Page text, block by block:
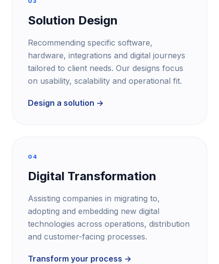
Solution Design
Recommending specific software,
hardware, integrations and digital journeys
tailored to client needs. Our designs focus
on usability, scalability and operational fit.
Design a solution →
04
Digital Transformation
Assisting companies in migrating to,
adopting and embedding new digital
technologies across operations, distribution
and customer-facing processes.
Transform your process →